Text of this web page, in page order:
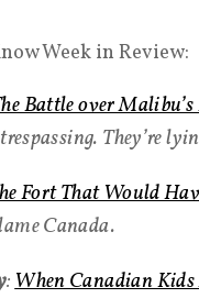
Week in Review:
Battle over Malibu’s
They’re
Fort That Would
Canada.
:When Canadian Kids